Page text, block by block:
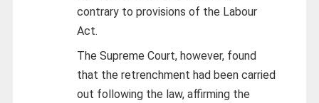
contrary to provisions of the Labour
Act.
The Supreme Court, however, found
that the retrenchment had been carried
out following the law, affirming the